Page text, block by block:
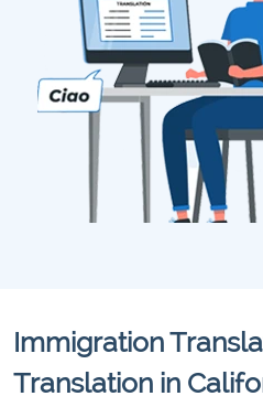
Immigration
Translation in